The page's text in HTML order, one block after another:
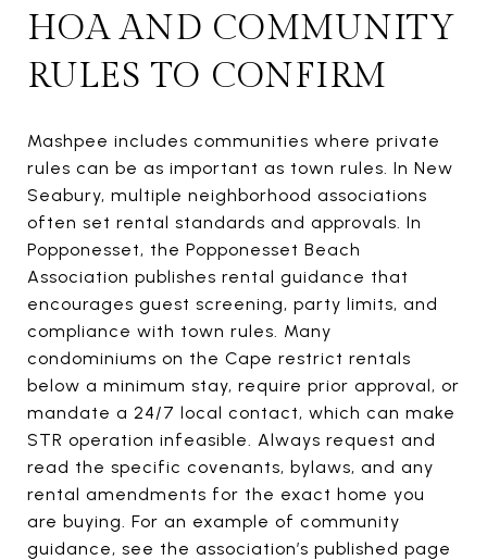
HOA AND COMMUNITY
RULES TO CONFIRM
Mashpee includes communities where private
rules can be as important as town rules. In New
Seabury, multiple neighborhood associations
often set rental standards and approvals. In
Popponesset, the Popponesset Beach
Association publishes rental guidance that
encourages guest screening, party limits, and
compliance with town rules. Many
condominiums on the Cape restrict rentals
below a minimum stay, require prior approval, or
mandate a 24/7 local contact, which can make
STR operation infeasible. Always request and
read the specific covenants, bylaws, and any
rental amendments for the exact home you
are buying. For an example of community
guidance, see the association’s published page